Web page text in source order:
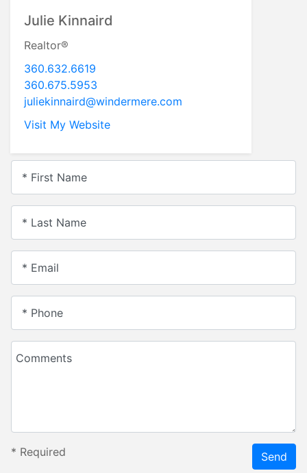
Julie Kinnaird
Realtor®
360.632.6619
360.675.5953
juliekinnaird@windermere.com
Visit My Website
* First Name
* Last Name
* Email
* Phone
Comments
* Required Send